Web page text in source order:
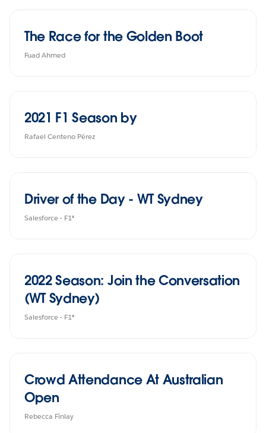
The Race for the Golden Boot
Fuad Ahmed
2021 F1 Season by
Rafael Centeno Pérez
Driver of the Day - WT Sydney
Salesforce - F1®
2022 Season: Join the Conversation
(WT Sydney)
Salesforce - F1®
Crowd Attendance At Australian
Open
Rebecca Finlay